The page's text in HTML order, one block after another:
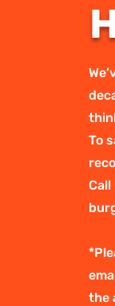
To
Call
the